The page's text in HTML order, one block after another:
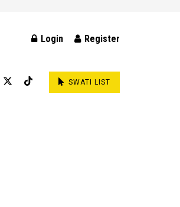
Login Register
SWATI LIST